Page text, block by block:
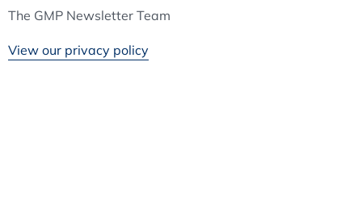
The GMP Newsletter Team
View our privacy policy